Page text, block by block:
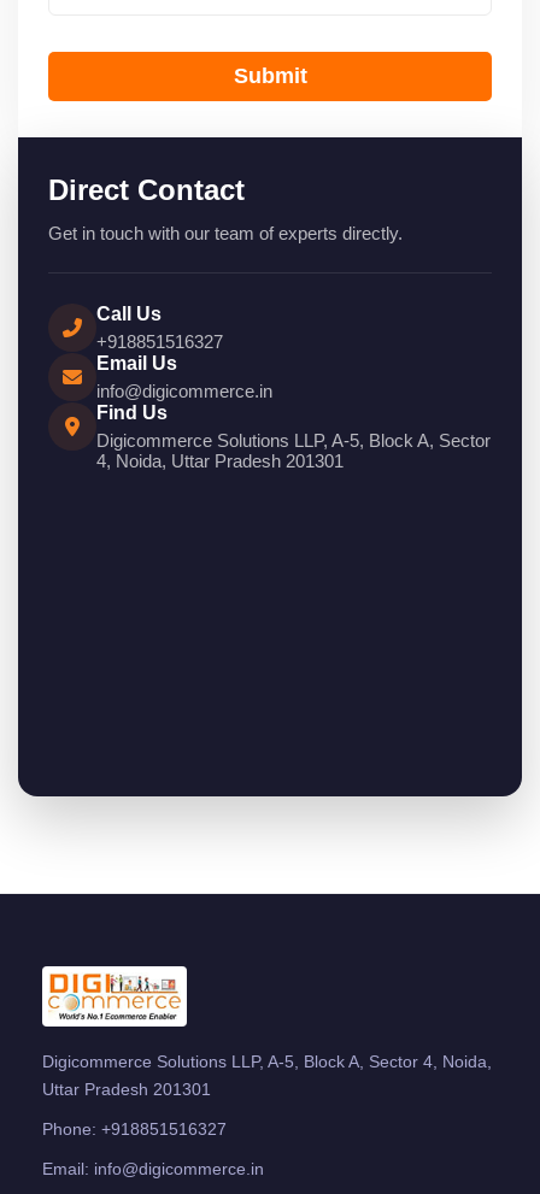
Submit
Direct Contact
Get in touch with our team of experts directly.
Call Us
+918851516327
Email Us
info@digicommerce.in
Find Us
Digicommerce Solutions LLP, A-5, Block A, Sector
4, Noida, Uttar Pradesh 201301
Digicommerce Solutions LLP, A-5, Block A, Sector 4, Noida,
Uttar Pradesh 201301
Phone: +918851516327
Email: info@digicommerce.in